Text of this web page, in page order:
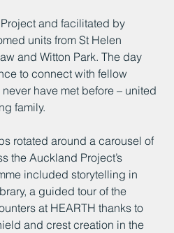
and facilitated by
units from St Helen
and Witton Park. The day
to connect with fellow
have met before – united
family.
rotated around a carousel of
the Auckland Project’s
included storytelling in
a guided tour of the
at HEARTH thanks to
and crest creation in the